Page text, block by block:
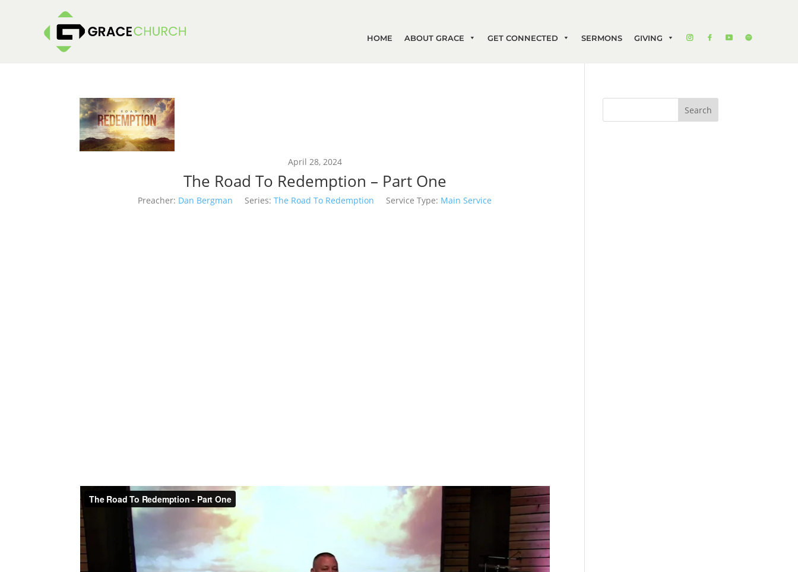
HOME ABOUT GRACE GET CONNECTED SERMONS GIVING
April 28, 2024
The Road To Redemption – Part One
Preacher: Dan Bergman Series: The Road To Redemption Service Type: Main Service